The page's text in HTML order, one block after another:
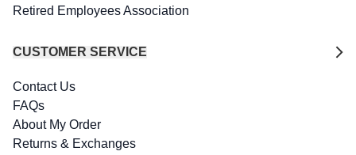
Retired Employees Association
CUSTOMER SERVICE
Contact Us
FAQs
About My Order
Returns & Exchanges